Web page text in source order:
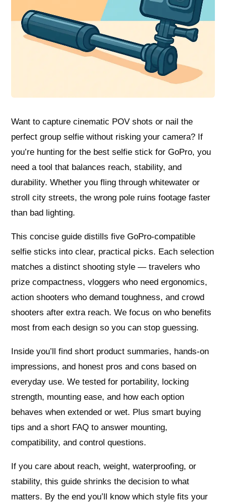
Want to capture cinematic POV shots or nail the
perfect group selfie without risking your camera? If
you’re hunting for the best selfie stick for GoPro, you
need a tool that balances reach, stability, and
durability. Whether you fling through whitewater or
stroll city streets, the wrong pole ruins footage faster
than bad lighting.
This concise guide distills five GoPro-compatible
selfie sticks into clear, practical picks. Each selection
matches a distinct shooting style — travelers who
prize compactness, vloggers who need ergonomics,
action shooters who demand toughness, and crowd
shooters after extra reach. We focus on who benefits
most from each design so you can stop guessing.
Inside you’ll find short product summaries, hands-on
impressions, and honest pros and cons based on
everyday use. We tested for portability, locking
strength, mounting ease, and how each option
behaves when extended or wet. Plus smart buying
tips and a short FAQ to answer mounting,
compatibility, and control questions.
If you care about reach, weight, waterproofing, or
stability, this guide shrinks the decision to what
matters. By the end you’ll know which style fits your